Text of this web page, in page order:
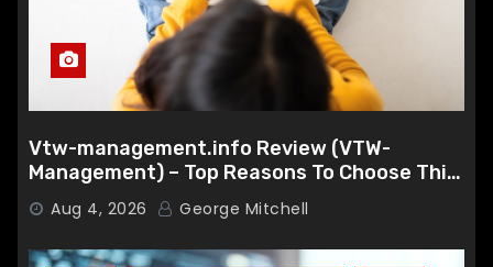
Vtw-management.info Review (VTW-
Management) – Top Reasons To Choose This
Broker
Aug 4, 2026 George Mitchell